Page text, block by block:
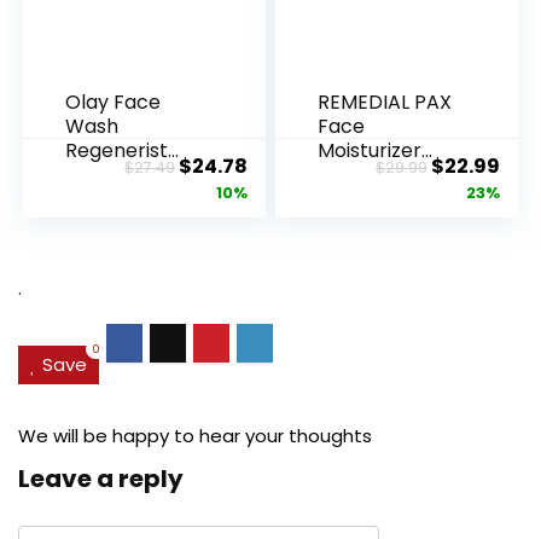
Olay Face
Wash
Regenerist
Advanced
$27.49Original
price
$24.78Current
price
10%
REMEDIAL PAX
Face
Moisturizer
Retinol
$29.99Original
price
$22.99
23%
.
Save
0
We will be happy to hear your thoughts
Leave a reply